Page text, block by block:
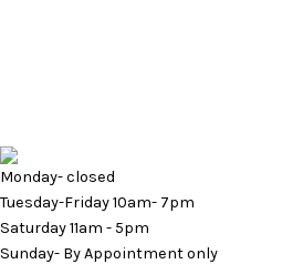
Monday- closed
Tuesday-Friday 10am- 7pm
Saturday 11am - 5pm
Sunday- By Appointment only